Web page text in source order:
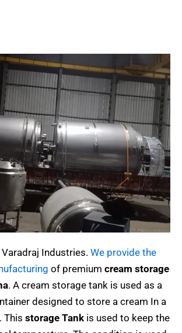
Industries. We provide the
of premium cream storage
. A cream storage tank is used as a
designed to store a cream In a
This storage Tank is used to keep the